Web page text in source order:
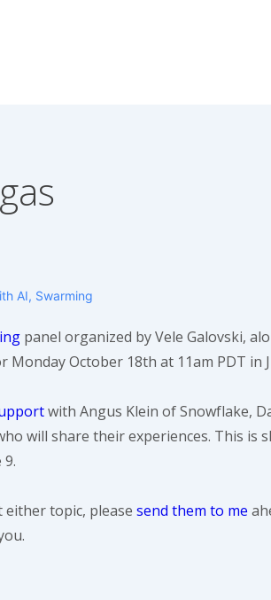
AI, Swarming
panel organized by Vele Galovski,
Monday October 18th at 11am PDT in
with Angus Klein of Snowflake,
will share their experiences. This is
either topic, please send them to me